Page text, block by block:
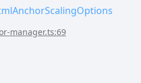
manager.ts:69